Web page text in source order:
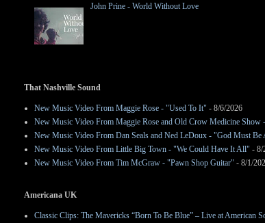
John Prine - World Without Love
That Nashville Sound
New Music Video From Maggie Rose - "Used To It" - 8/6/2026
New Music Video From Maggie Rose and Old Crow Medicine
New Music Video From Dan Seals and Ned LeDoux - "God Must Be
New Music Video From Little Big Town - "We Could Have It All" - 8/
New Music Video From Tim McGraw - "Pawn Shop Guitar" - 8/1/
Americana UK
Classic Clips: The Mavericks “Born To Be Blue” – Live at American